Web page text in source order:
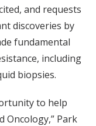
and requests
discoveries by
fundamental
including
biopsies.
to help
Oncology,” Park